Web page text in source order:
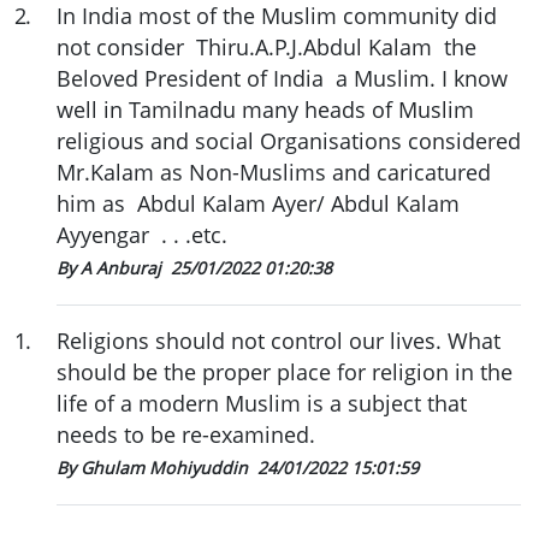
2.
In India most of the Muslim community did
not consider Thiru.A.P.J.Abdul Kalam the
Beloved President of India a Muslim. I know
well in Tamilnadu many heads of Muslim
religious and social Organisations considered
Mr.Kalam as Non-Muslims and caricatured
him as Abdul Kalam Ayer/ Abdul Kalam
Ayyengar . . .etc.
By A Anburaj 25/01/2022 01:20:38
1.
Religions should not control our lives. What
should be the proper place for religion in the
life of a modern Muslim is a subject that
needs to be re-examined.
By Ghulam Mohiyuddin 24/01/2022 15:01:59